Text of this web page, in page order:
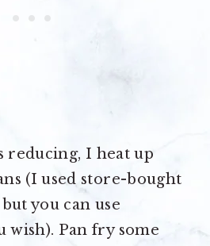
reducing, I heat up
(I used store-bought
you can use
wish). Pan fry some